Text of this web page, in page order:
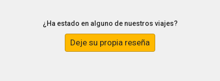
¿Ha estado en alguno de nuestros viajes?
Deje su propia reseña